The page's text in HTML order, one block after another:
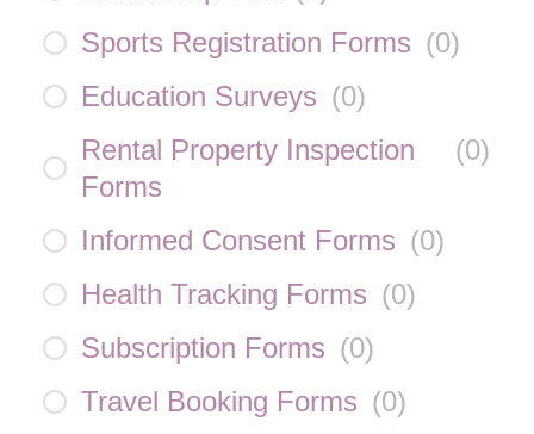
Sports Registration Forms (0)
Education Surveys (0)
Rental Property Inspection
Forms
(0)
Informed Consent Forms (0)
Health Tracking Forms (0)
Subscription Forms (0)
Travel Booking Forms (0)